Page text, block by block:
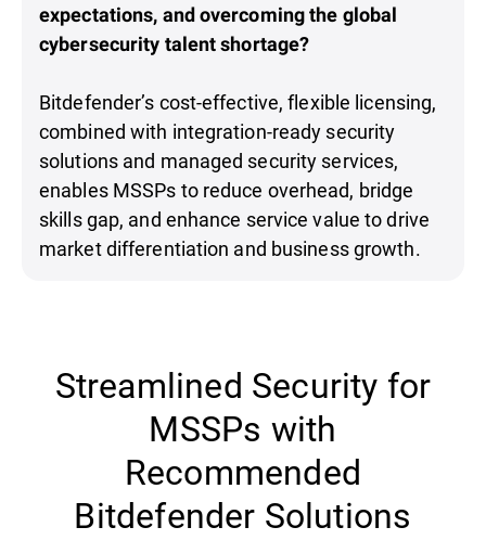
expectations, and overcoming the global
cybersecurity talent shortage?
Bitdefender’s cost-effective, flexible licensing,
combined with integration-ready security
solutions and managed security services,
enables MSSPs to reduce overhead, bridge
skills gap, and enhance service value to drive
market differentiation and business growth.
Streamlined Security for
MSSPs with
Recommended
Bitdefender Solutions